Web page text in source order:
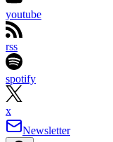
youtube
rss
spotify
x
Newsletter